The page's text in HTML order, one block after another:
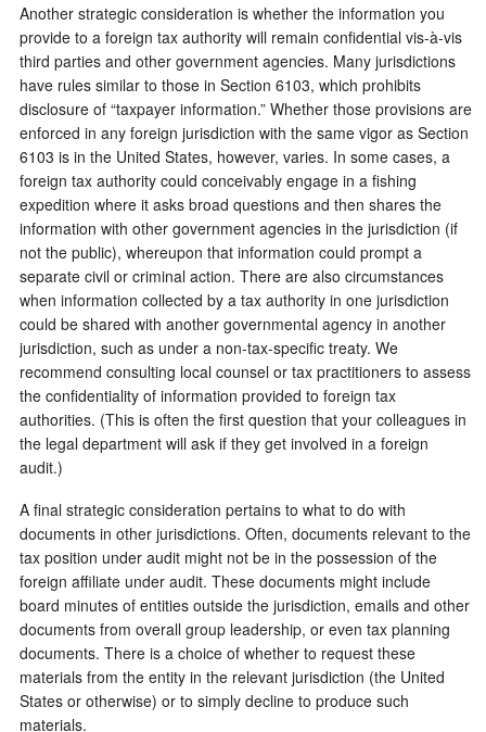
Another strategic consideration is whether the information you
provide to a foreign tax authority will remain confidential vis-à-vis
third parties and other government agencies. Many jurisdictions
have rules similar to those in Section 6103, which prohibits
disclosure of “taxpayer information.” Whether those provisions are
enforced in any foreign jurisdiction with the same vigor as Section
6103 is in the United States, however, varies. In some cases, a
foreign tax authority could conceivably engage in a fishing
expedition where it asks broad questions and then shares the
information with other government agencies in the jurisdiction (if
not the public), whereupon that information could prompt a
separate civil or criminal action. There are also circumstances
when information collected by a tax authority in one jurisdiction
could be shared with another governmental agency in another
jurisdiction, such as under a non-tax-specific treaty. We
recommend consulting local counsel or tax practitioners to assess
the confidentiality of information provided to foreign tax
authorities. (This is often the first question that your colleagues in
the legal department will ask if they get involved in a foreign
audit.)
A final strategic consideration pertains to what to do with
documents in other jurisdictions. Often, documents relevant to the
tax position under audit might not be in the possession of the
foreign affiliate under audit. These documents might include
board minutes of entities outside the jurisdiction, emails and other
documents from overall group leadership, or even tax planning
documents. There is a choice of whether to request these
materials from the entity in the relevant jurisdiction (the United
States or otherwise) or to simply decline to produce such
materials.